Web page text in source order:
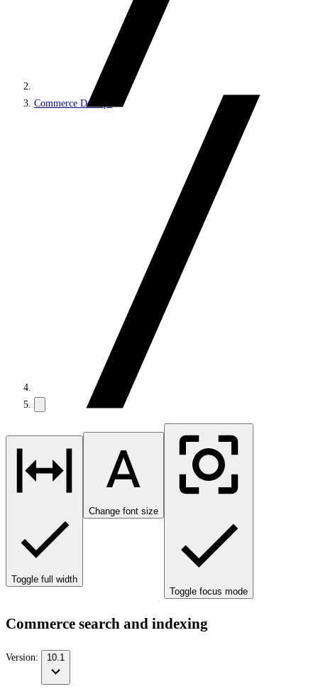
Commerce DevOps
Toggle full width
Change font size
Toggle focus mode
Commerce search and indexing
Version: 10.1